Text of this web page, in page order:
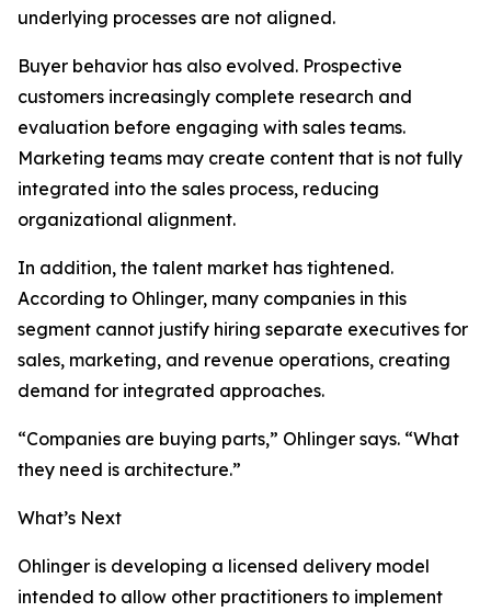
underlying processes are not aligned.
Buyer behavior has also evolved. Prospective
customers increasingly complete research and
evaluation before engaging with sales teams.
Marketing teams may create content that is not fully
integrated into the sales process, reducing
organizational alignment.
In addition, the talent market has tightened.
According to Ohlinger, many companies in this
segment cannot justify hiring separate executives for
sales, marketing, and revenue operations, creating
demand for integrated approaches.
“Companies are buying parts,” Ohlinger says. “What
they need is architecture.”
What’s Next
Ohlinger is developing a licensed delivery model
intended to allow other practitioners to implement